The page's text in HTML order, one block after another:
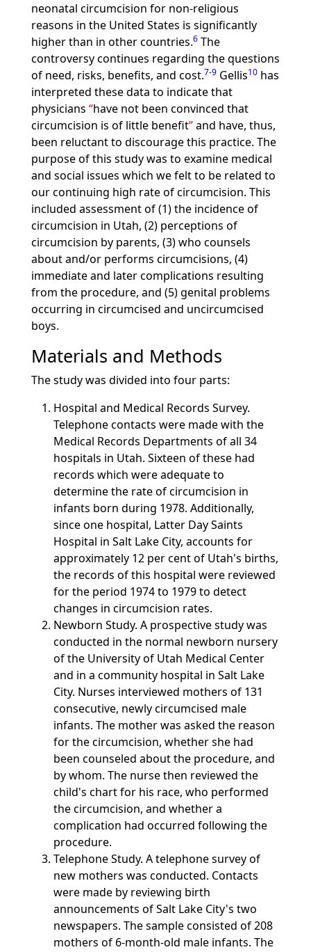
neonatal circumcision for non-religious
reasons in the United States is significantly
higher than in other countries.6The
controversy continues regarding the questions
of need, risks, benefits, and cost.7-9Gellis10has
interpreted these data to indicate that
physicians have not been convinced that
circumcision is of little benefit and have, thus,
been reluctant to discourage this practice. The
purpose of this study was to examine medical
and social issues which we felt to be related to
our continuing high rate of circumcision. This
included assessment of (1) the incidence of
circumcision in Utah, (2) perceptions of
circumcision by parents, (3) who counsels
about and/or performs circumcisions, (4)
immediate and later complications resulting
from the procedure, and (5) genital problems
occurring in circumcised and uncircumcised
boys.
Materials and Methods
The study was divided into four parts:
Hospital and Medical Records Survey.
Telephone contacts were made with the
Medical Records Departments of all 34
hospitals in Utah. Sixteen of these had
records which were adequate to
determine the rate of circumcision in
infants born during 1978. Additionally,
since one hospital, Latter Day Saints
Hospital in Salt Lake City, accounts for
approximately 12 per cent of Utah's births,
the records of this hospital were reviewed
for the period 1974 to 1979 to detect
changes in circumcision rates.
Newborn Study. A prospective study was
conducted in the normal newborn nursery
of the University of Utah Medical Center
and in a community hospital in Salt Lake
City. Nurses interviewed mothers of 131
consecutive, newly circumcised male
infants. The mother was asked the reason
for the circumcision, whether she had
been counseled about the procedure, and
by whom. The nurse then reviewed the
child's chart for his race, who performed
the circumcision, and whether a
complication had occurred following the
procedure.
Telephone Study. A telephone survey of
new mothers was conducted. Contacts
were made by reviewing birth
announcements of Salt Lake City's two
newspapers. The sample consisted of 208
mothers of 6-month-old male infants. The